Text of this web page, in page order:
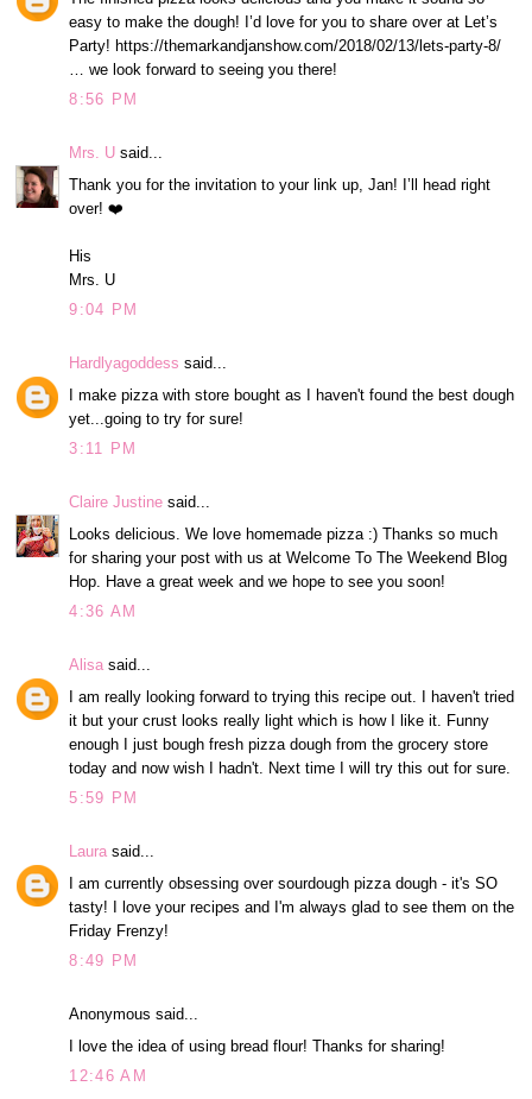
easy to make the dough! I’d love for you to share over at Let’s
Party! https://themarkandjanshow.com/2018/02/13/lets-party-8/
… we look forward to seeing you there!
8:56 PM
Mrs. U said...
Thank you for the invitation to your link up, Jan! I’ll head right
over! ❤️
His
Mrs. U
9:04 PM
Hardlyagoddess said...
I make pizza with store bought as I haven't found the best dough
yet...going to try for sure!
3:11 PM
Claire Justine said...
Looks delicious. We love homemade pizza :) Thanks so much
for sharing your post with us at Welcome To The Weekend Blog
Hop. Have a great week and we hope to see you soon!
4:36 AM
Alisa said...
I am really looking forward to trying this recipe out. I haven't tried
it but your crust looks really light which is how I like it. Funny
enough I just bough fresh pizza dough from the grocery store
today and now wish I hadn't. Next time I will try this out for sure.
5:59 PM
Laura said...
I am currently obsessing over sourdough pizza dough - it's SO
tasty! I love your recipes and I'm always glad to see them on the
Friday Frenzy!
8:49 PM
Anonymous said...
I love the idea of using bread flour! Thanks for sharing!
12:46 AM